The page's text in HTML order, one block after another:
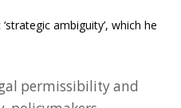
ambiguity’, which he
permissibility and